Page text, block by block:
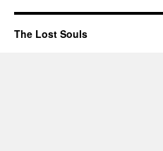
The Lost Souls